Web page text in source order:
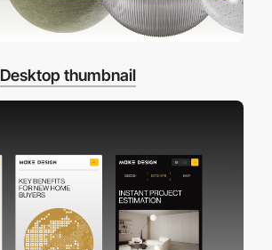
Desktop thumbnail